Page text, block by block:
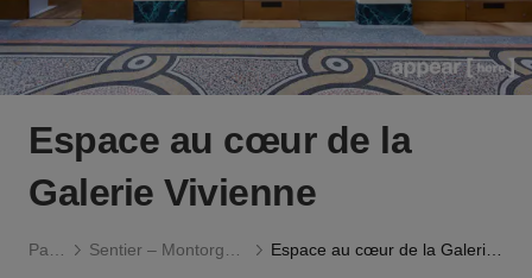
Espace au cœur de la
Galerie Vivienne